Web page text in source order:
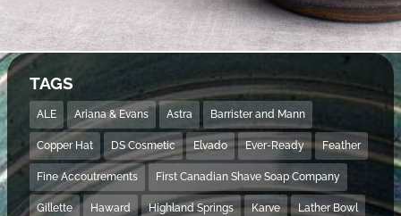
TAGS
ALE Ariana & Evans Astra Barrister and Mann
Copper Hat DS Cosmetic Elvado Ever-Ready Feather
Fine Accoutrements First Canadian Shave Soap Company
Gillette Haward Highland Springs Karve Lather Bowl